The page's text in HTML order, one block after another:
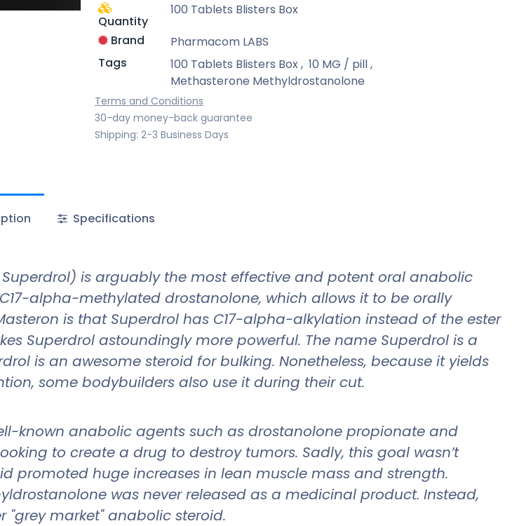
Quantity
100 Tablets Blisters Box
Brand
Pharmacom LABS
Tags
100 Tablets Blisters Box, 10 MG / pill,
Methasterone Methyldrostanolone
Terms and Conditions
30-day money-back guarantee
Shipping: 2-3 Business Days
Specifications
is arguably the most effective and potent oral anabolic
alpha-methylated drostanolone, which allows it to be orally
is that Superdrol has C17-alpha-alkylation instead of the ester
Superdrol astoundingly more powerful. The name Superdrol is a
is an awesome steroid for bulking. Nonetheless, because it yields
some bodybuilders also use it during their cut.
known anabolic agents such as drostanolone propionate and
to create a drug to destroy tumors. Sadly, this goal wasn’t
promoted huge increases in lean muscle mass and strength.
was never released as a medicinal product. Instead,
"grey market" anabolic steroid.